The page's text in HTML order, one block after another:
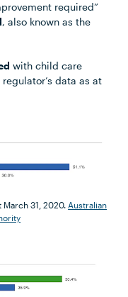
required”
, also known as the
with child care
data as at
31, 2020. Australian